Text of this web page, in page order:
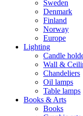
Sweden
Denmark
Finland
Norway
Europe
Lighting
Candle
Wall &
Chandeliers
Oil lamps
Table lamps
Books & Arts
Books